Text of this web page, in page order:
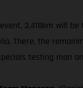
3,418km will
There, the
testing man